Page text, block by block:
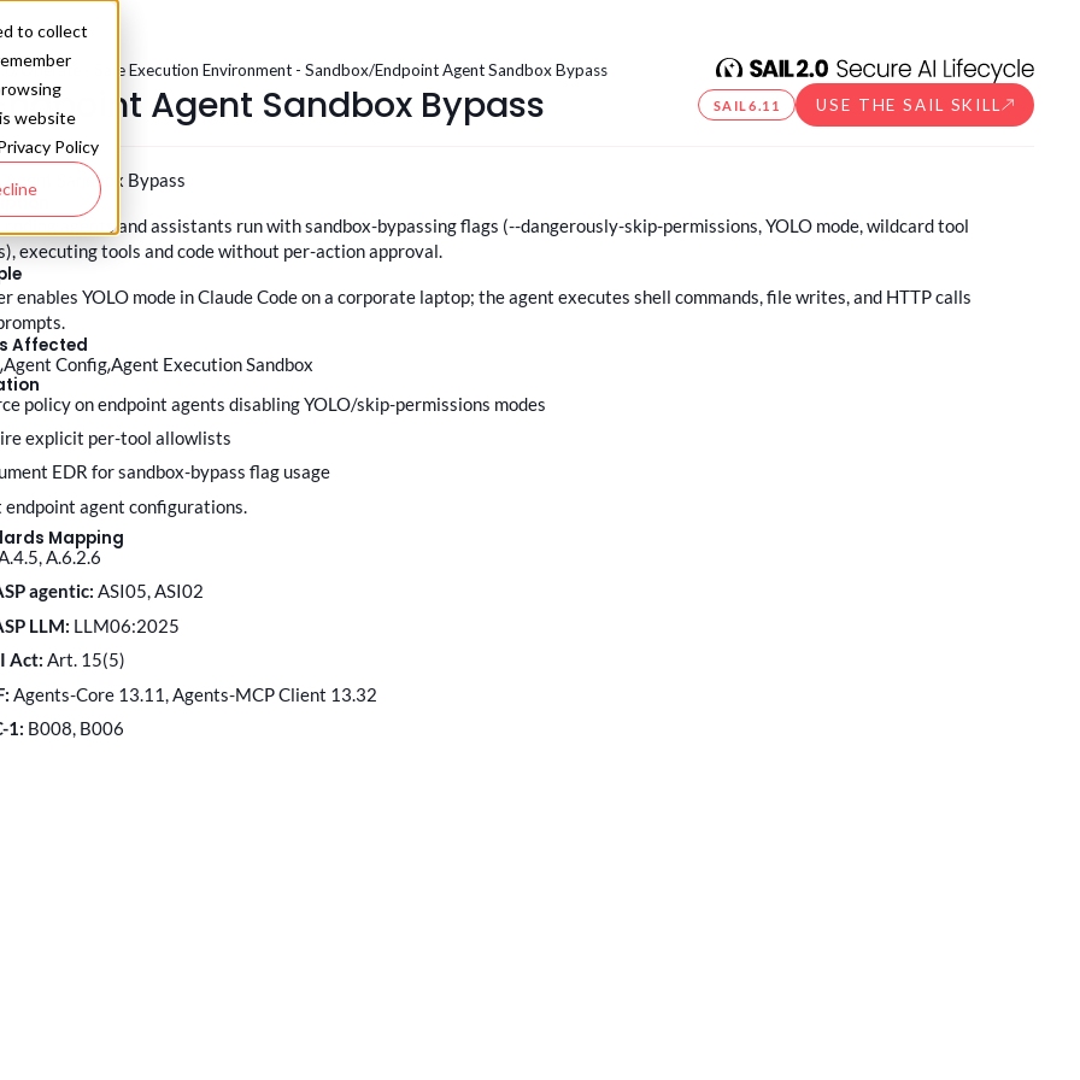
to collect
website
Policy
/Operate - Safe Execution Environment - Sandbox/Endpoint Agent Sandbox Bypass
Agent Sandbox Bypass SAIL6.11 USE THE SAIL SKILL
Agent Sandbox Bypass
coding agents and assistants run with sandbox-bypassing flags (--dangerously-skip-permissions, YOLO mode, wildcard tool
executing tools and code without per-action approval.
enables YOLO mode in Claude Code on a corporate laptop; the agent executes shell commands, file writes, and HTTP calls
Affected
Agent ConfigAgent Execution Sandbox
policy on endpoint agents disabling YOLO/skip-permissions modes
explicit per-tool allowlists
EDR for sandbox-bypass flag usage
endpoint agent configurations.
Mapping
A.6.2.6
agentic: ASI05, ASI02
LLM: LLM06:2025
Act: Art. 15(5)
Agents-Core 13.11, Agents-MCP Client 13.32
1: B008, B006